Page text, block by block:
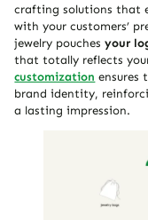
crafting solutions that
with your customers’
jewelry pouches your
that totally reflects
customization ensures
brand identity,
a lasting impression.